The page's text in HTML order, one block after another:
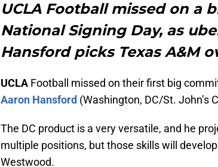
UCLA Football missed on a
National Signing Day, as
Hansford picks Texas A&M
UCLA Football missed on their first big
Aaron Hansford (Washington, DC/St. John’s
The DC product is a very versatile, and he
multiple positions, but those skills will
Westwood.